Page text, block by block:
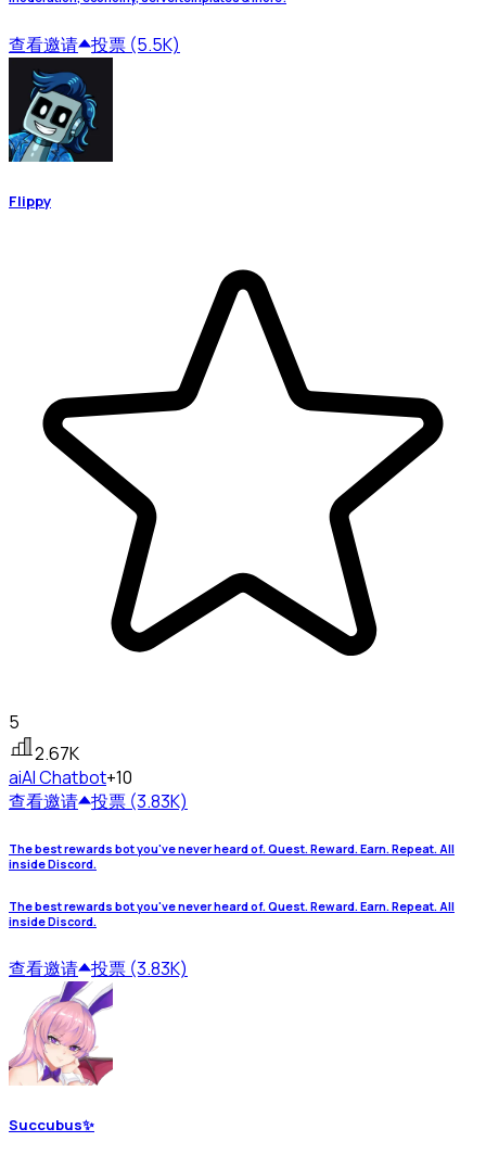
查看邀请 投票 (5.5K)
Flippy
5
2.67K
aiAI Chatbot+10
查看邀请 投票 (3.83K)
The best rewards bot you've never heard of. Quest. Reward. Earn. Repeat. All
inside Discord.
The best rewards bot you've never heard of. Quest. Reward. Earn. Repeat. All
inside Discord.
查看邀请 投票 (3.83K)
Succubus✨